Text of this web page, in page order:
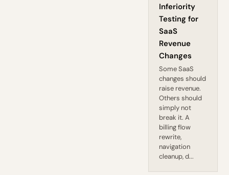
Inferiority
Testing for
SaaS
Revenue
Changes
Some SaaS
changes should
raise revenue.
Others should
simply not
break it. A
billing flow
rewrite,
navigation
cleanup, d...